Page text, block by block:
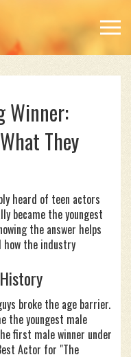
Winner:
They
heard of teen actors
became the youngest
the answer helps
how the industry
broke the age barrier.
the youngest male
first male winner under
Actor for "The